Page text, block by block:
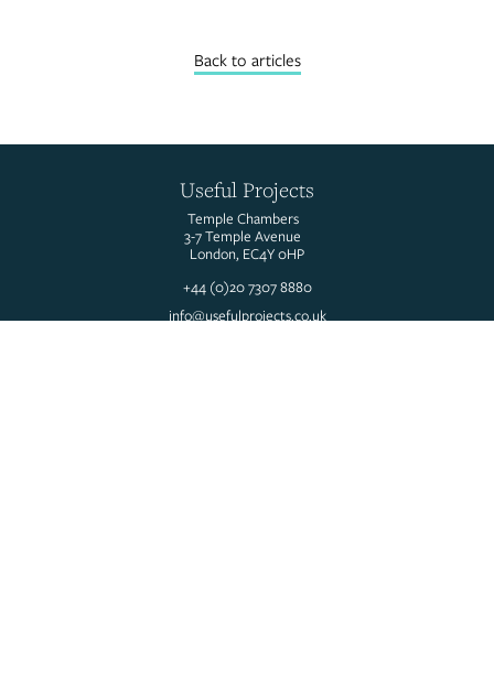
Back to articles
Useful Projects
Temple Chambers
3-7 Temple Avenue
London, EC4Y 0HP
+44 (0)20 7307 8880
info@usefulprojects.co.uk